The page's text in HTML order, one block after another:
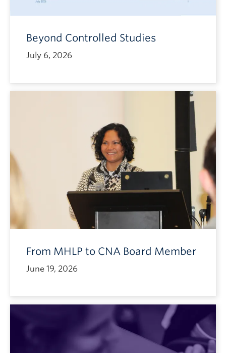
Beyond Controlled Studies
July 6, 2026
From MHLP to CNA Board Member
June 19, 2026